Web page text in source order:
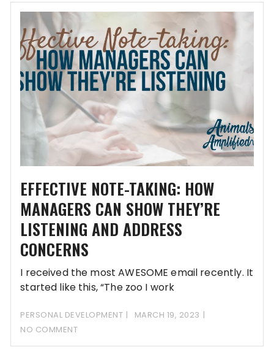
EFFECTIVE NOTE-TAKING: HOW
MANAGERS CAN SHOW THEY’RE
LISTENING AND ADDRESS
CONCERNS
I received the most AWESOME email recently. It
started like this, “The zoo I work
PERSONAL DEVELOPMENT
MARCH 19, 2023
NO COMMENT